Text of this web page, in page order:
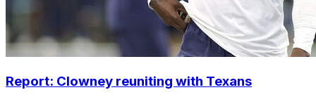
Report: Clowney reuniting with Texans